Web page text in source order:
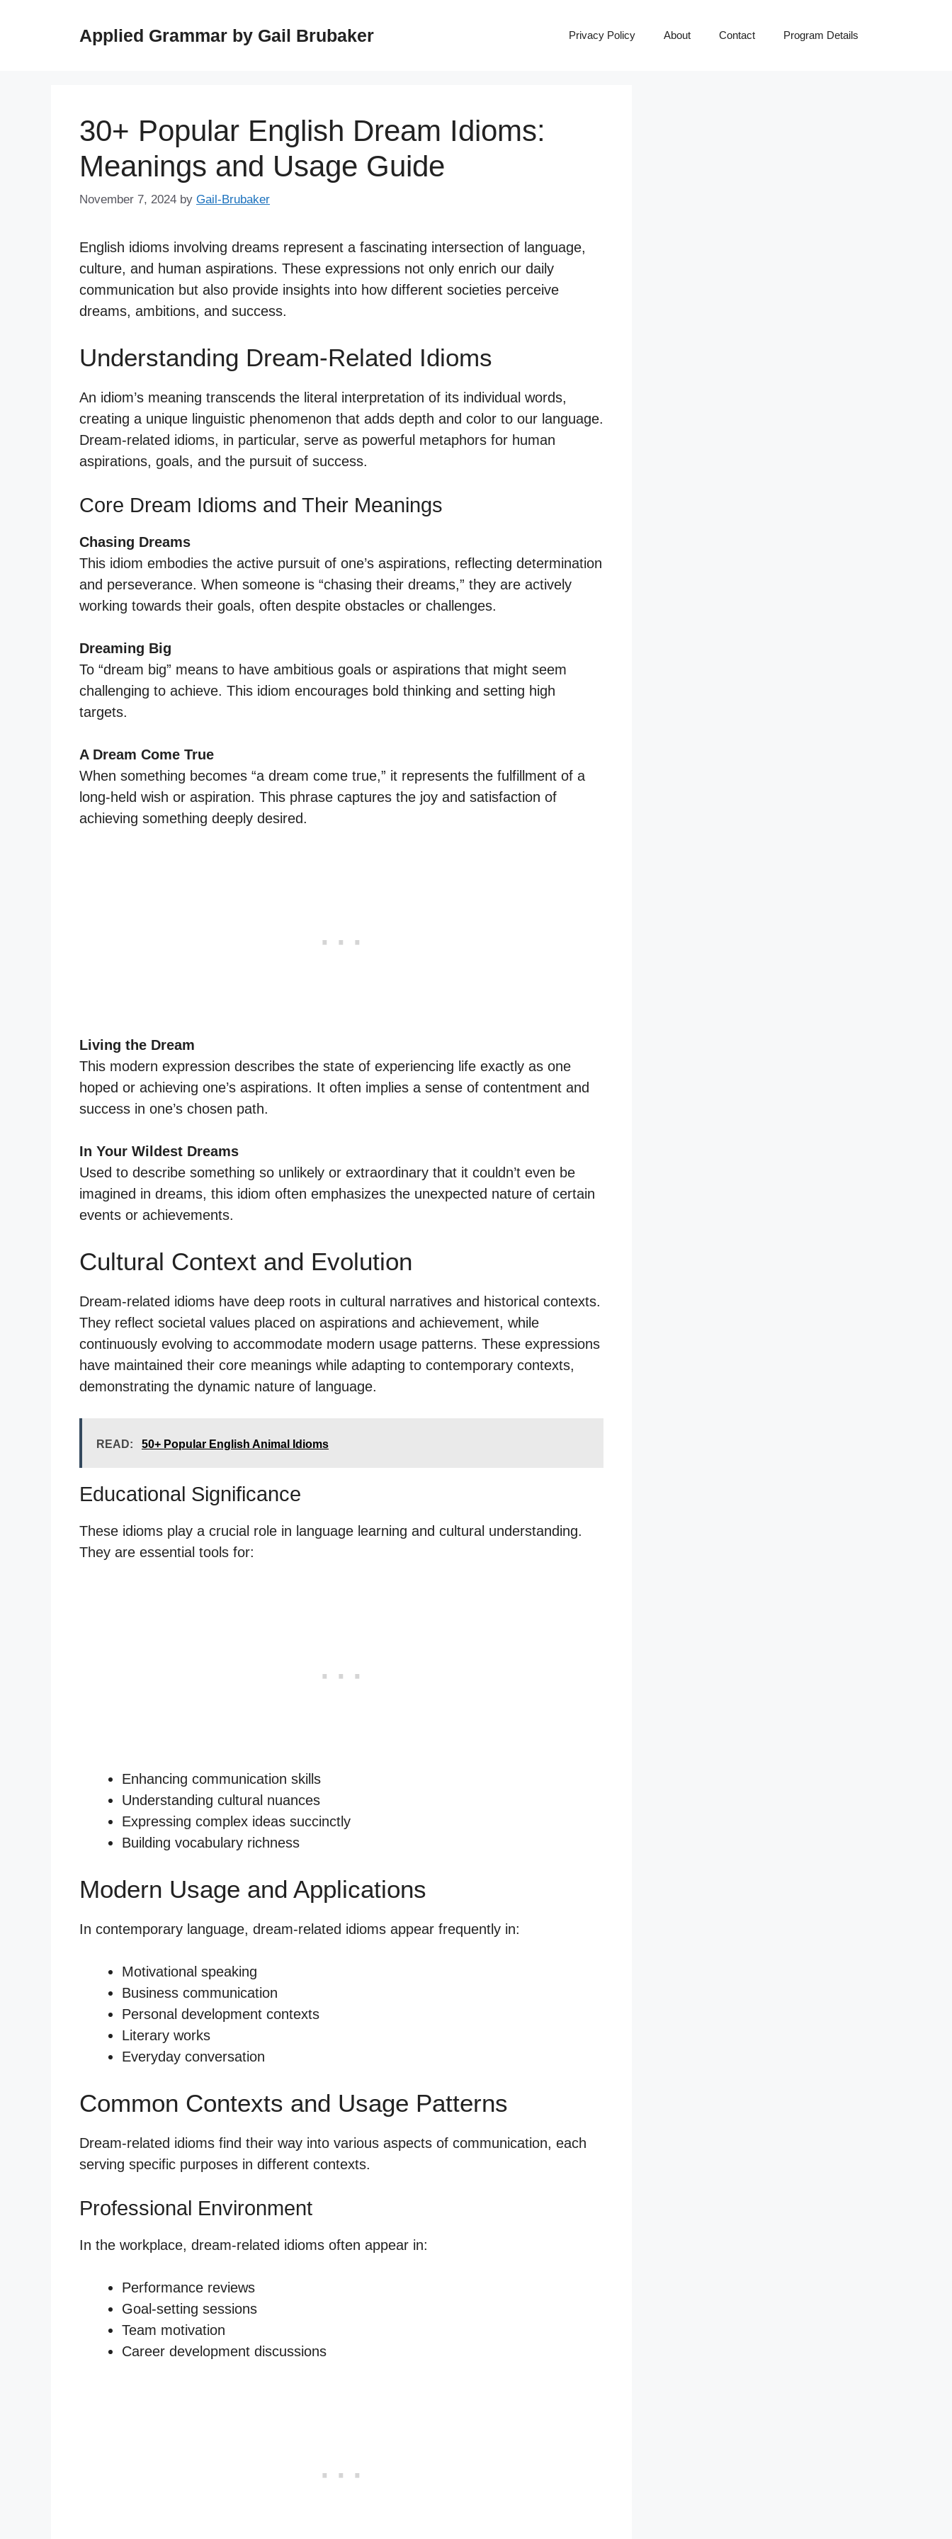
Applied Grammar by Gail Brubaker Privacy Policy About Contact Program Details
30+ Popular English Dream Idioms:
Meanings and Usage Guide
November 7, 2024 by Gail-Brubaker
English idioms involving dreams represent a fascinating intersection of language,
culture, and human aspirations. These expressions not only enrich our daily
communication but also provide insights into how different societies perceive
dreams, ambitions, and success.
Understanding Dream-Related Idioms
An idiom’s meaning transcends the literal interpretation of its individual words,
creating a unique linguistic phenomenon that adds depth and color to our language.
Dream-related idioms, in particular, serve as powerful metaphors for human
aspirations, goals, and the pursuit of success.
Core Dream Idioms and Their Meanings
Chasing Dreams
This idiom embodies the active pursuit of one’s aspirations, reflecting determination
and perseverance. When someone is “chasing their dreams,” they are actively
working towards their goals, often despite obstacles or challenges.
Dreaming Big
To “dream big” means to have ambitious goals or aspirations that might seem
challenging to achieve. This idiom encourages bold thinking and setting high
targets.
A Dream Come True
When something becomes “a dream come true,” it represents the fulfillment of a
long-held wish or aspiration. This phrase captures the joy and satisfaction of
achieving something deeply desired.
Living the Dream
This modern expression describes the state of experiencing life exactly as one
hoped or achieving one’s aspirations. It often implies a sense of contentment and
success in one’s chosen path.
In Your Wildest Dreams
Used to describe something so unlikely or extraordinary that it couldn’t even be
imagined in dreams, this idiom often emphasizes the unexpected nature of certain
events or achievements.
Cultural Context and Evolution
Dream-related idioms have deep roots in cultural narratives and historical contexts.
They reflect societal values placed on aspirations and achievement, while
continuously evolving to accommodate modern usage patterns. These expressions
have maintained their core meanings while adapting to contemporary contexts,
demonstrating the dynamic nature of language.
READ: 50+ Popular English Animal Idioms
Educational Significance
These idioms play a crucial role in language learning and cultural understanding.
They are essential tools for:
Enhancing communication skills
Understanding cultural nuances
Expressing complex ideas succinctly
Building vocabulary richness
Modern Usage and Applications
In contemporary language, dream-related idioms appear frequently in:
Motivational speaking
Business communication
Personal development contexts
Literary works
Everyday conversation
Common Contexts and Usage Patterns
Dream-related idioms find their way into various aspects of communication, each
serving specific purposes in different contexts.
Professional Environment
In the workplace, dream-related idioms often appear in:
Performance reviews
Goal-setting sessions
Team motivation
Career development discussions